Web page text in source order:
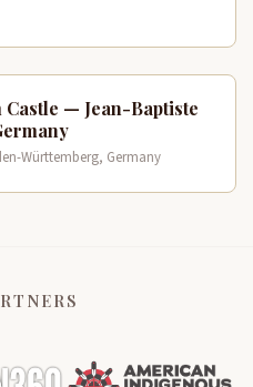
— Jean-Baptiste
Württemberg, Germany